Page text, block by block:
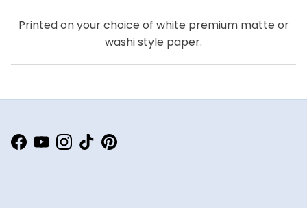
Printed on your choice of white premium matte or
washi style paper.
Facebook
YouTubeInstagram
TikTokPinterest